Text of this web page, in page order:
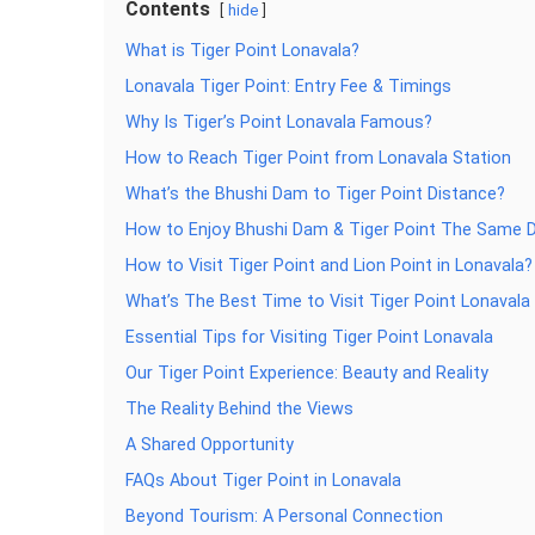
Contents hide
What is Tiger Point Lonavala?
Lonavala Tiger Point: Entry Fee & Timings
Why Is Tiger’s Point Lonavala Famous?
How to Reach Tiger Point from Lonavala Station
What’s the Bhushi Dam to Tiger Point Distance?
How to Enjoy Bhushi Dam & Tiger Point The Same
How to Visit Tiger Point and Lion Point in Lonavala?
What’s The Best Time to Visit Tiger Point Lonavala
Essential Tips for Visiting Tiger Point Lonavala
Our Tiger Point Experience: Beauty and Reality
The Reality Behind the Views
A Shared Opportunity
FAQs About Tiger Point in Lonavala
Beyond Tourism: A Personal Connection